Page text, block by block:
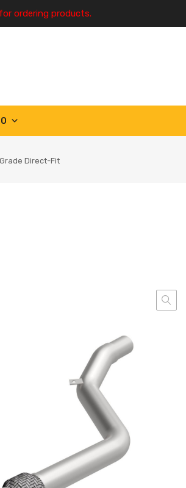
ordering products.
Grade Direct-Fit